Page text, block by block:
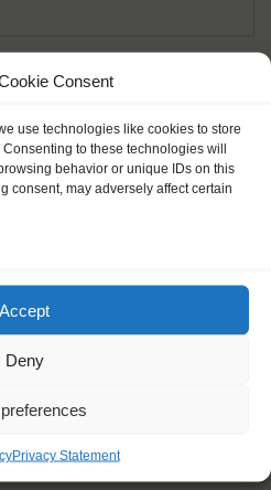
Consent
use technologies like cookies to store
to these technologies will
behavior or unique IDs on this
consent, may adversely affect certain
Accept
Deny
Privacy Statement